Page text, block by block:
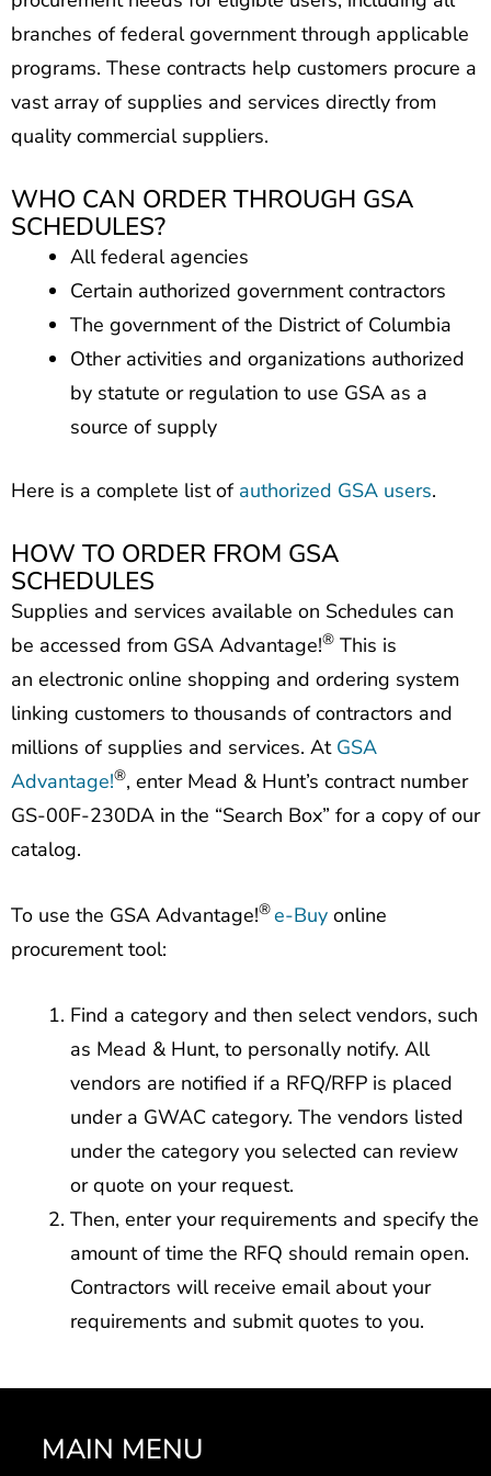
branches of federal government through applicable
programs. These contracts help customers procure a
vast array of supplies and services directly from
quality commercial suppliers.
WHO CAN ORDER THROUGH GSA
SCHEDULES?
All federal agencies
Certain authorized government contractors
The government of the District of Columbia
Other activities and organizations authorized
by statute or regulation to use GSA as a
source of supply
Here is a complete list of authorized GSA users.
HOW TO ORDER FROM GSA
SCHEDULES
Supplies and services available on Schedules can
be accessed from GSA Advantage!® This is
an electronic online shopping and ordering system
linking customers to thousands of contractors and
millions of supplies and services. At GSA
Advantage!®, enter Mead & Hunt’s contract number
GS-00F-230DA in the “Search Box” for a copy of our
catalog.
To use the GSA Advantage!®e-Buy online
procurement tool:
Find a category and then select vendors, such
as Mead & Hunt, to personally notify. All
vendors are notified if a RFQ/RFP is placed
under a GWAC category. The vendors listed
under the category you selected can review
or quote on your request.
Then, enter your requirements and specify the
amount of time the RFQ should remain open.
Contractors will receive email about your
requirements and submit quotes to you.
MAIN MENU